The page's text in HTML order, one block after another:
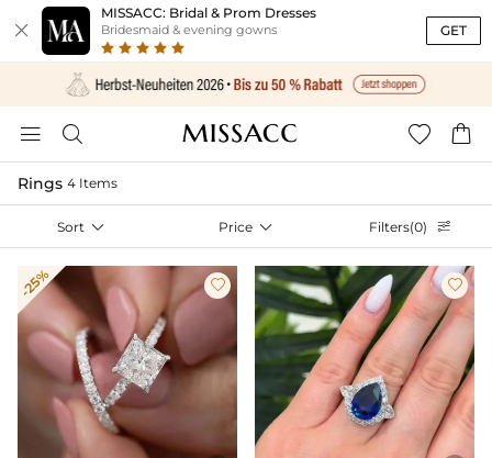

MISSACC: Bridal & Prom Dresses
Bridesmaid & evening gowns GET
   
Rings 4 Items
Sort  Price  Filters(0) 
-25%  